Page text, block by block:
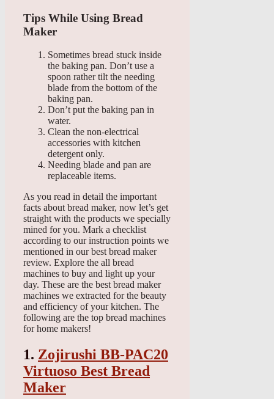
Tips While Using Bread
Maker
Sometimes bread stuck inside
the baking pan. Don’t use a
spoon rather tilt the needing
blade from the bottom of the
baking pan.
Don’t put the baking pan in
water.
Clean the non-electrical
accessories with kitchen
detergent only.
Needing blade and pan are
replaceable items.
As you read in detail the important
facts about bread maker, now let’s get
straight with the products we specially
mined for you. Mark a checklist
according to our instruction points we
mentioned in our best bread maker
review. Explore the all bread
machines to buy and light up your
day. These are the best bread maker
machines we extracted for the beauty
and efficiency of your kitchen. The
following are the top bread machines
for home makers!
1. Zojirushi BB-PAC20
Virtuoso Best Bread
Maker